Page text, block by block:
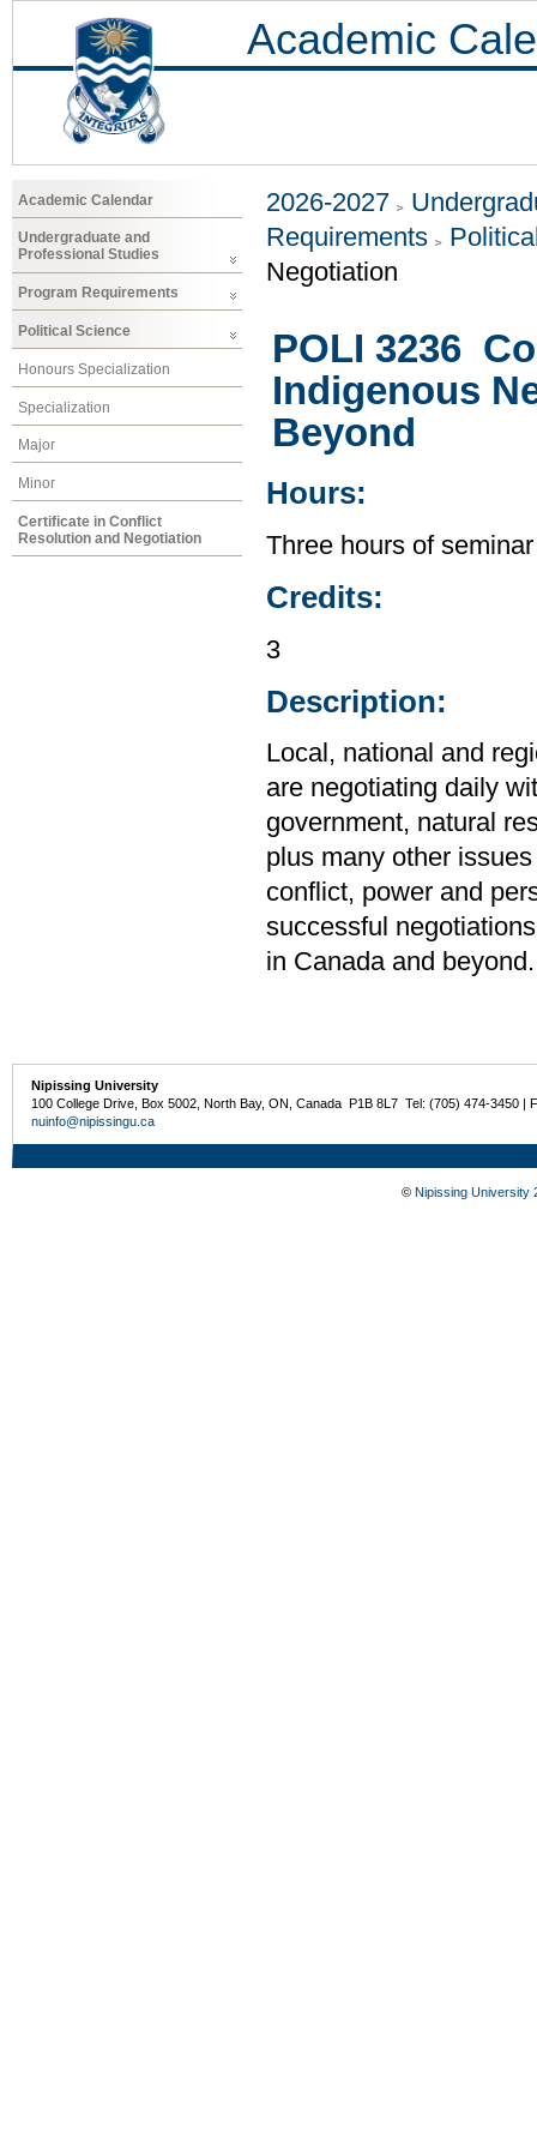
Academic
Academic Calendar
Undergraduate and
Professional Studies
Program Requirements
Political Science
Honours Specialization
Specialization
Major
Minor
Certificate in Conflict
Resolution and Negotiation
2026-2027
Requirements
Negotiation
POLI 3236
Indigenous
Beyond
Hours:
Three hours of
Credits:
3
Description:
Local, national and
are negotiating daily
government, natural
plus many other
conflict, power and
successful
in Canada and beyond.
Nipissing University
100 College Drive, Box 5002, North Bay, ON, Canada P1B 8L7 Tel: (705) 474-3450 |
nuinfo@nipissingu.ca
© Nipissing University